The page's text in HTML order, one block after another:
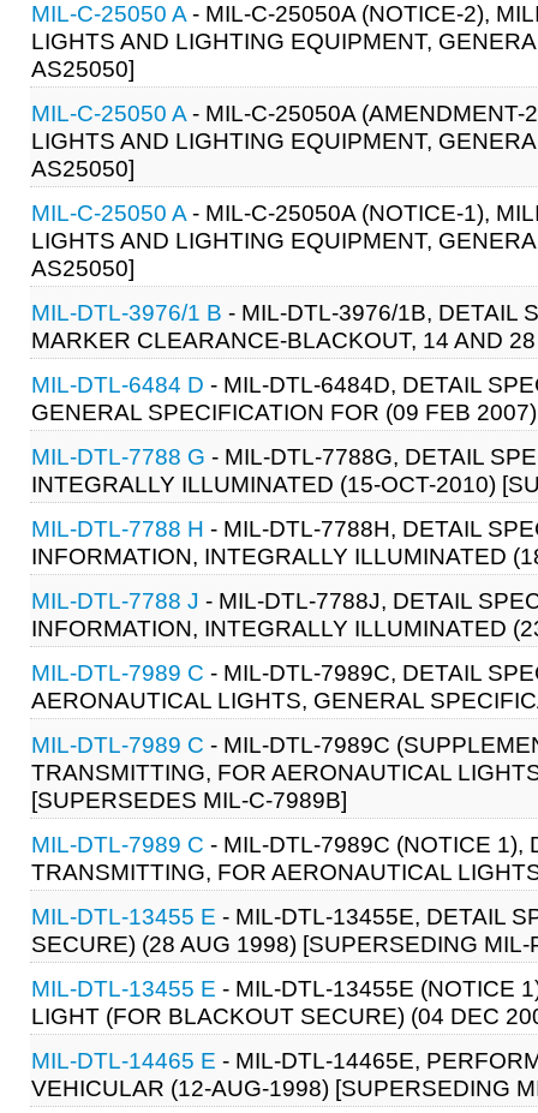
MIL-C-25050 A - MIL-C-25050A (NOTICE-2),
LIGHTS AND LIGHTING EQUIPMENT,
AS25050]
MIL-C-25050 A - MIL-C-25050A (AMENDMENT-
LIGHTS AND LIGHTING EQUIPMENT,
AS25050]
MIL-C-25050 A - MIL-C-25050A (NOTICE-1),
LIGHTS AND LIGHTING EQUIPMENT,
AS25050]
MIL-DTL-3976/1 B - MIL-DTL-3976/1B, DETAIL
MARKER CLEARANCE-BLACKOUT, 14 AND
MIL-DTL-6484 D - MIL-DTL-6484D, DETAIL
GENERAL SPECIFICATION FOR (09 FEB
MIL-DTL-7788 G - MIL-DTL-7788G, DETAIL
INTEGRALLY ILLUMINATED (15-OCT-2010)
MIL-DTL-7788 H - MIL-DTL-7788H, DETAIL
INFORMATION, INTEGRALLY ILLUMINATED
MIL-DTL-7788 J - MIL-DTL-7788J, DETAIL
INFORMATION, INTEGRALLY ILLUMINATED
MIL-DTL-7989 C - MIL-DTL-7989C, DETAIL
AERONAUTICAL LIGHTS, GENERAL
MIL-DTL-7989 C - MIL-DTL-7989C
TRANSMITTING, FOR AERONAUTICAL
[SUPERSEDES MIL-C-7989B]
MIL-DTL-7989 C - MIL-DTL-7989C (NOTICE
TRANSMITTING, FOR AERONAUTICAL
MIL-DTL-13455 E - MIL-DTL-13455E, DETAIL
SECURE) (28 AUG 1998) [SUPERSEDING
MIL-DTL-13455 E - MIL-DTL-13455E (NOTICE
LIGHT (FOR BLACKOUT SECURE) (04 DEC
MIL-DTL-14465 E - MIL-DTL-14465E,
VEHICULAR (12-AUG-1998) [SUPERSEDING